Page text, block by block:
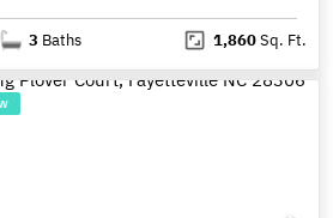
3 Baths 1,860Sq. Ft.